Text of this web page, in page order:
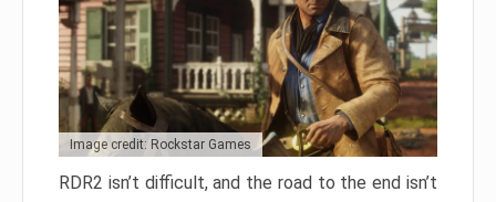
Image credit: Rockstar Games
RDR2 isn’t difficult, and the road to the end isn’t